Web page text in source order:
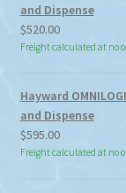
and Dispense
$520.00
Freight calculated at no
Hayward
and Dispense
$595.00
Freight calculated at no